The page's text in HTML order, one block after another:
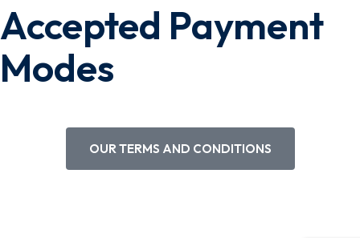
Accepted Payment
Modes
OUR TERMS AND CONDITIONS